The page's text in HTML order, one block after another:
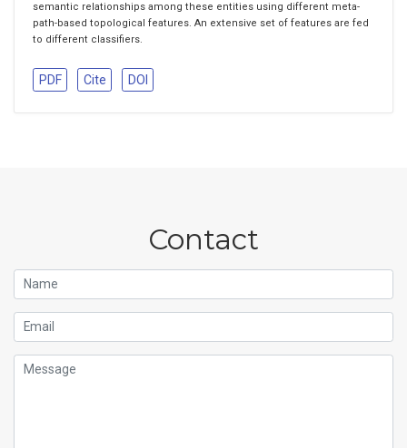
semantic relationships among these entities using different meta-
path-based topological features. An extensive set of features are fed
to different classifiers.
PDF Cite DOI
Contact
Name
Email
Message